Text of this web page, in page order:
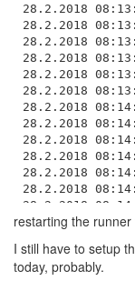
28.2.2018
28.2.2018
28.2.2018
28.2.2018
28.2.2018
28.2.2018
28.2.2018
28.2.2018
28.2.2018
28.2.2018
28.2.2018
28.2.2018
28.2.2018
28.2.2018
28.2.2018
28.2.2018
restarting the
I still have to setup
today, probably.